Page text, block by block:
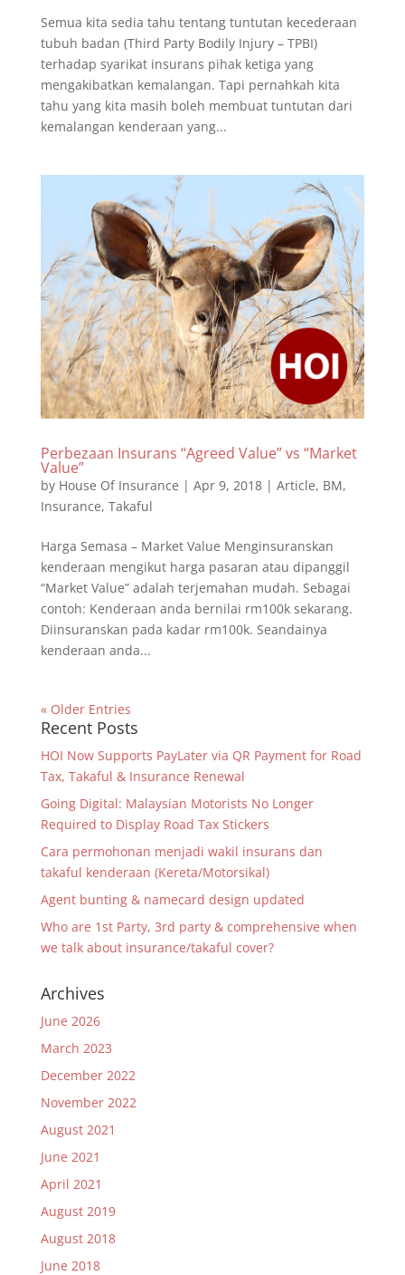
Semua kita sedia tahu tentang tuntutan kecederaan
tubuh badan (Third Party Bodily Injury – TPBI)
terhadap syarikat insurans pihak ketiga yang
mengakibatkan kemalangan. Tapi pernahkah kita
tahu yang kita masih boleh membuat tuntutan dari
kemalangan kenderaan yang...
Perbezaan Insurans “Agreed Value” vs “Market
Value”
by House Of Insurance | Apr 9, 2018| Article, BM,
Insurance, Takaful
Harga Semasa – Market Value Menginsuranskan
kenderaan mengikut harga pasaran atau dipanggil
“Market Value” adalah terjemahan mudah. Sebagai
contoh: Kenderaan anda bernilai rm100k sekarang.
Diinsuranskan pada kadar rm100k. Seandainya
kenderaan anda...
« Older Entries
Recent Posts
HOI Now Supports PayLater via QR Payment for Road
Tax, Takaful & Insurance Renewal
Going Digital: Malaysian Motorists No Longer
Required to Display Road Tax Stickers
Cara permohonan menjadi wakil insurans dan
takaful kenderaan (Kereta/Motorsikal)
Agent bunting & namecard design updated
Who are 1st Party, 3rd party & comprehensive when
we talk about insurance/takaful cover?
Archives
June 2026
March 2023
December 2022
November 2022
August 2021
June 2021
April 2021
August 2019
August 2018
June 2018